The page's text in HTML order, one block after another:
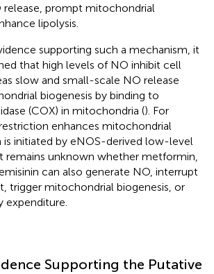
release, prompt mitochondrial
lipolysis.
supporting such a mechanism, it
that high levels of NO inhibit cell
slow and small-scale NO release
biogenesis by binding to
(COX) in mitochondria (). For
enhances mitochondrial
is initiated by eNOS-derived low-level
remains unknown whether metformin,
can also generate NO, interrupt
trigger mitochondrial biogenesis, or
expenditure.
Supporting the Putative